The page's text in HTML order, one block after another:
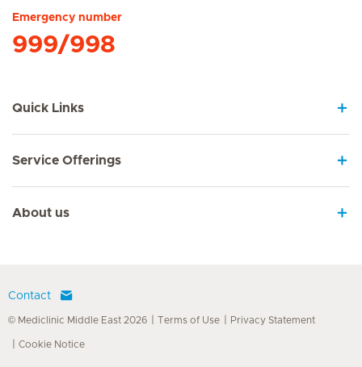
Emergency number
999/998
Quick Links
Service Offerings
About us
Contact
© Mediclinic Middle East 2026 Terms of Use Privacy Statement
Cookie Notice